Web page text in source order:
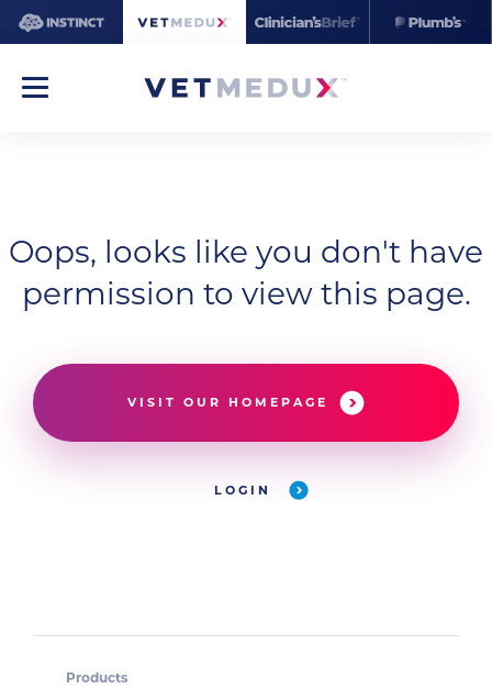
Oops, looks like you don't have
permission to view this page.
VISIT OUR HOMEPAGE
LOGIN
Products